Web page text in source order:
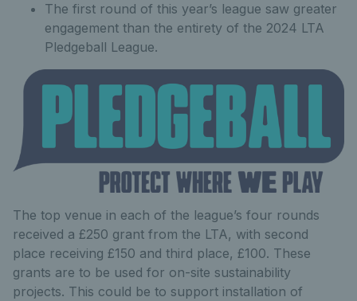
The first round of this year’s league saw greater
engagement than the entirety of the 2024 LTA
Pledgeball League.
The top venue in each of the league’s four rounds
received a £250 grant from the LTA, with second
place receiving £150 and third place, £100. These
grants are to be used for on-site sustainability
projects. This could be to support installation of